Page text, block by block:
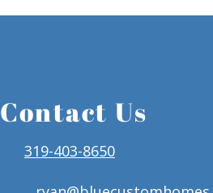
Contact Us
319-403-8650